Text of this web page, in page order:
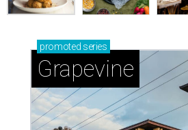
promoted series
Grapevine